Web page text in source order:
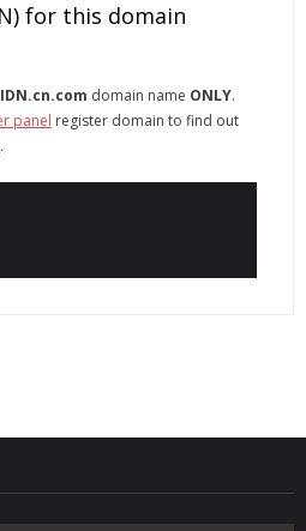
for this domain
IDN.cn.com domain name ONLY.
panel register domain to find out